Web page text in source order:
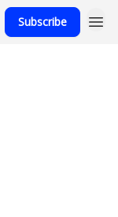
Subscribe